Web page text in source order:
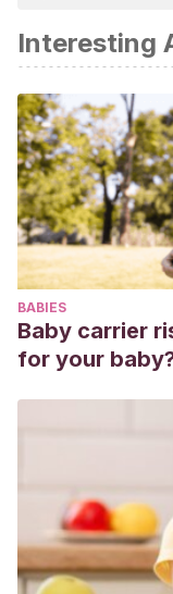
de Cock, E. S.,
J.(2015). Baby
approach to
self-efficacy.
Psychology,33
https://
Long, T., &
excessive
34(2), 155-162.
https://
2648.2001.01740.x
Jones, S.
(1992).
British medical
https://
Hiscock, H., &
infancy.
Medical
https://
Interesting
BABIES
Baby carrier
for your